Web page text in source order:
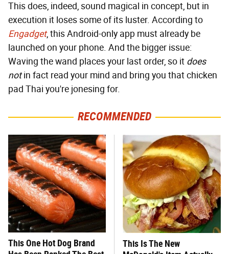
This does, indeed, sound magical in concept, but in
execution it loses some of its luster. According to
Engadget, this Android-only app must already be
launched on your phone. And the bigger issue:
Waving the wand places your last order, so it does
notin fact read your mind and bring you that chicken
pad Thai you're jonesing for.
RECOMMENDED
This One Hot Dog Brand
This Is The New